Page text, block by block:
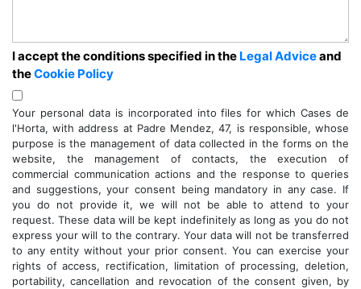
I accept the conditions specified in the Legal Adviceand
theCookie Policy
Your personal data is incorporated into files for which Cases de
l'Horta, with address at Padre Mendez, 47, is responsible, whose
purpose is the management of data collected in the forms on the
website, the management of contacts, the execution of
commercial communication actions and the response to queries
and suggestions, your consent being mandatory in any case. If
you do not provide it, we will not be able to attend to your
request. These data will be kept indefinitely as long as you do not
express your will to the contrary. Your data will not be transferred
to any entity without your prior consent. You can exercise your
rights of access, rectification, limitation of processing, deletion,
portability, cancellation and revocation of the consent given, by